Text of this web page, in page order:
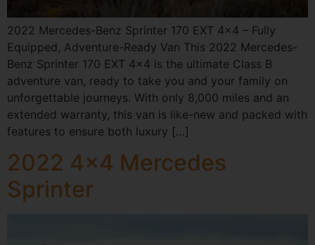
2022 Mercedes-Benz Sprinter 170 EXT 4×4 – Fully
Equipped, Adventure-Ready Van This 2022 Mercedes-
Benz Sprinter 170 EXT 4×4 is the ultimate Class B
adventure van, ready to take you and your family on
unforgettable journeys. With only 8,000 miles and an
extended warranty, this van is like-new and packed with
features to ensure both luxury […]
2022 4×4 Mercedes
Sprinter